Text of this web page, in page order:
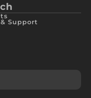
Support